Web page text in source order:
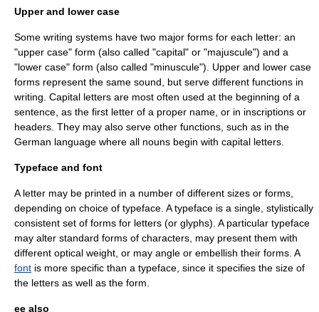
Upper and lower case
Some writing systems have two major forms for each letter: an
"upper case" form (also called "capital" or "majuscule") and a
"lower case" form (also called "minuscule"). Upper and lower case
forms represent the same sound, but serve different functions in
writing. Capital letters are most often used at the beginning of a
sentence, as the first letter of a proper name, or in inscriptions or
headers. They may also serve other functions, such as in the
German language where all nouns begin with capital letters.
Typeface and font
A letter may be printed in a number of different sizes or forms,
depending on choice of typeface. Atypeface is a single, stylistically
consistent set of forms for letters (or glyphs). A particular typeface
may alter standard forms of characters, may present them with
different optical weight, or may angle or embellish their forms. A
font is more specific than a typeface, since it specifies the size of
the letters as well as the form.
ee also